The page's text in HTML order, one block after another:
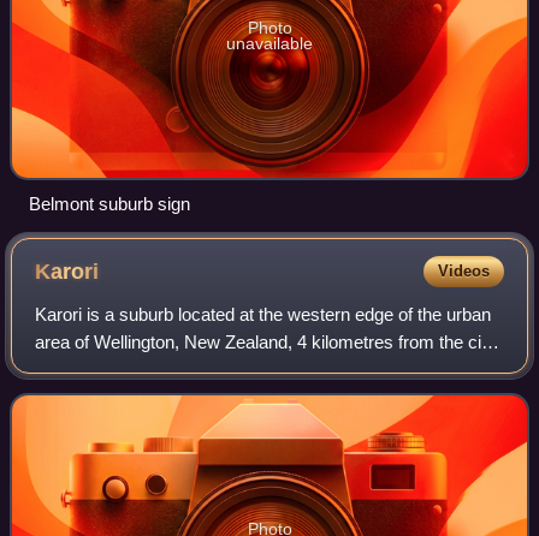
Photo
unavailable
Belmont suburb sign
Karori Videos
Karori is a suburb located at the western edge of the urban
area of Wellington, New Zealand, 4 kilometres from the city
centre and is one of New Zealand's most populous
suburbs, with a population of 1
Photo